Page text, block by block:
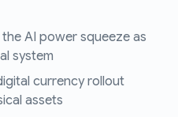
AI power squeeze as
system
currency rollout
assets